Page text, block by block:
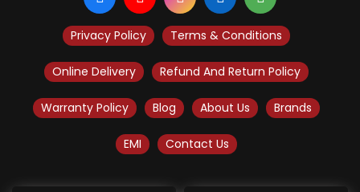
Privacy Policy Terms & Conditions
Online Delivery Refund And Return Policy
Warranty Policy Blog About Us Brands
EMI Contact Us